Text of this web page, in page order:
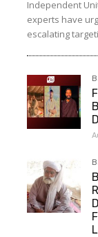
Independent
experts have
escalating